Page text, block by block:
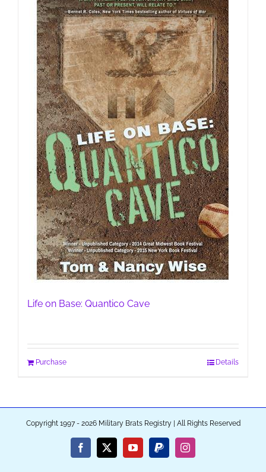
Life on Base: Quantico Cave
Purchase Details
Copyright 1997 - 2026 Military Brats Registry | All Rights Reserved
Facebook
X YouTubePayPalInstagram